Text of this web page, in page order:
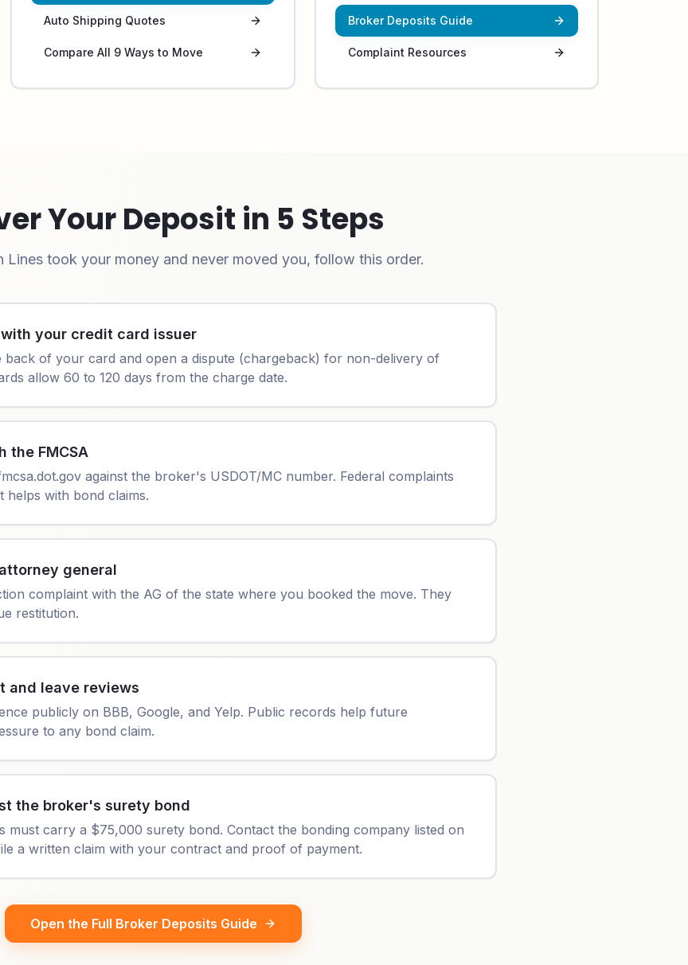
Auto Shipping Quotes
Compare All 9 Ways to Move
Broker Deposits Guide
Complaint Resources
Your Deposit in 5 Steps
Lines took your money and never moved you, follow this order.
your credit card issuer
back of your card and open a dispute (chargeback) for non-delivery of
allow 60 to 120 days from the charge date.
the FMCSA
against the broker's USDOT/MC number. Federal complaints
helps with bond claims.
general
complaint with the AG of the state where you booked the move. They
restitution.
and leave reviews
publicly on BBB, Google, and Yelp. Public records help future
to any bond claim.
the broker's surety bond
must carry a $75,000 surety bond. Contact the bonding company listed on
a written claim with your contract and proof of payment.
Open the Full Broker Deposits Guide